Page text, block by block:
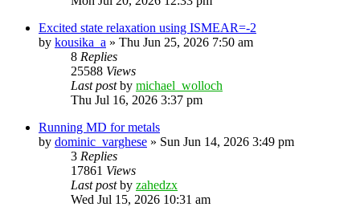
Excited state relaxation using ISMEAR=-2
by kousika_a » Thu Jun 25, 2026 7:50 am
8 Replies
25588 Views
Last postby michael_wolloch
Thu Jul 16, 2026 3:37 pm
Running MD for metals
by dominic_varghese » Sun Jun 14, 2026 3:49 pm
3 Replies
17861 Views
Last postby zahedzx
Wed Jul 15, 2026 10:31 am